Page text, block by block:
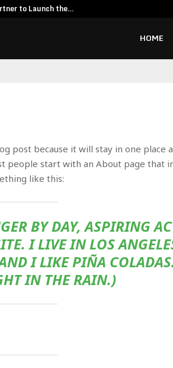
to Launch the…
HOME
post because it will stay in one place
people start with an About page that
like this:
BY DAY, ASPIRING
I LIVE IN LOS
I LIKE PIÑA
IN THE RAIN.)